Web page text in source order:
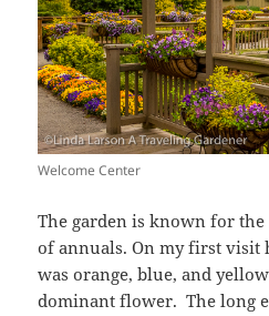
Welcome Center
The garden is known for the
of annuals. On my first visit
was orange, blue, and
dominant flower. The long